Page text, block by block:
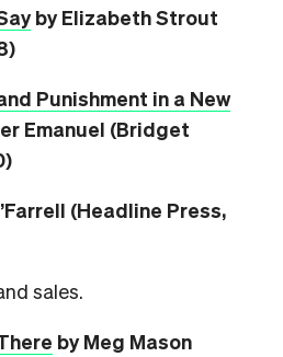
by Elizabeth Strout
Punishment in a New
Emanuel (Bridget
(Headline Press,
sales.
by Meg Mason